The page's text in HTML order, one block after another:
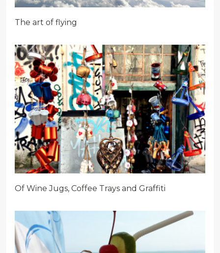
The art of flying
Of Wine Jugs, Coffee Trays and Graffiti